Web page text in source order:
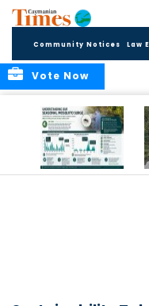
Community Notices Law
Vote Now